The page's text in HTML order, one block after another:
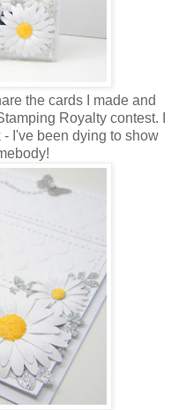
the cards I made and
Royalty contest. I
I've been dying to show